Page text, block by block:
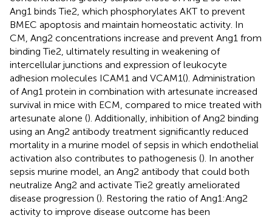
Ang1 binds Tie2, which phosphorylates AKT to prevent
BMEC apoptosis and maintain homeostatic activity. In
CM, Ang2 concentrations increase and prevent Ang1 from
binding Tie2, ultimately resulting in weakening of
intercellular junctions and expression of leukocyte
adhesion molecules ICAM1 and VCAM1(). Administration
of Ang1 protein in combination with artesunate increased
survival in mice with ECM, compared to mice treated with
artesunate alone (). Additionally, inhibition of Ang2 binding
using an Ang2 antibody treatment significantly reduced
mortality in a murine model of sepsis in which endothelial
activation also contributes to pathogenesis (). In another
sepsis murine model, an Ang2 antibody that could both
neutralize Ang2 and activate Tie2 greatly ameliorated
disease progression (). Restoring the ratio of Ang1:Ang2
activity to improve disease outcome has been